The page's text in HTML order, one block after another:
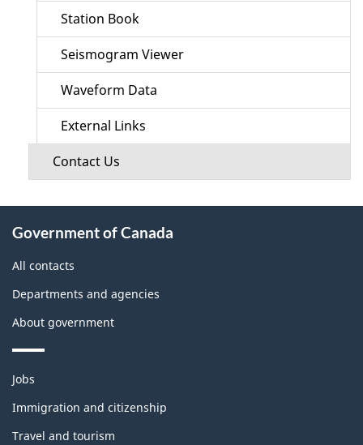
Station Book
Seismogram Viewer
Waveform Data
External Links
Contact Us
this
site
Government of Canada
All contacts
Departments and agencies
About government
Themes
topics
Jobs
Immigration and citizenship
Travel and tourism